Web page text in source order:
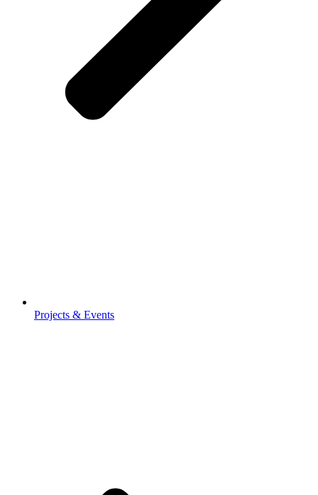
Projects & Events